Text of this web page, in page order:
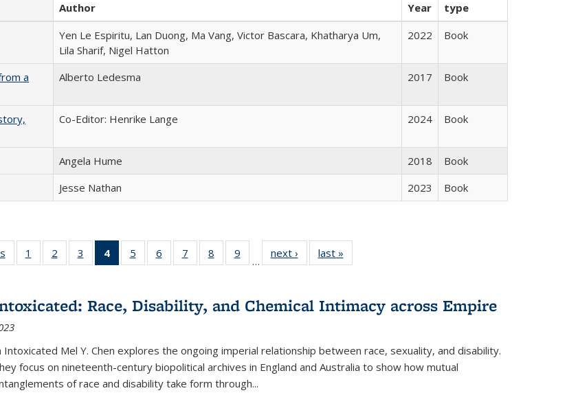
Author Year
type
Yen Le Espiritu, Lan Duong, Ma Vang, Victor Bascara, Khatharya Um,
Lila Sharif, Nigel Hatton
2022 Book
a
Alberto Ledesma 2017 Book
Co-Editor: Henrike Lange 2024 Book
Angela Hume 2018
Book
Jesse Nathan 2023 Book
Full listing
table:
1
of 22 Full
listing table:
2
of 22 Full
listing table:
3
of 22 Full
listing table:
4
of 22 Full
listing
Publications
(Current
5
of 22 Full
listing table:
6
of 22 Full
listing table:
7
of 22 Full
listing table:
8
of 22 Full
listing table:
9
of 22 Full
listing table:
…
next ›
Full listing
table:
last »
Race, Disability, and Chemical Intimacy across Empire
Intoxicated Mel Y. Chen explores the ongoing imperial relationship between race, sexuality, and disability.
focus on nineteenth-century biopolitical archives in England and Australia to show how mutual
of race and disability take form through...